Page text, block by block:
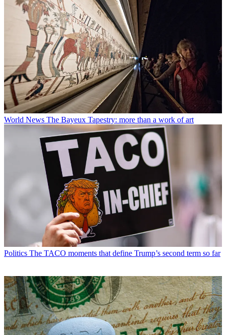
World News The Bayeux Tapestry: more than a work of art
Politics The TACO moments that define Trump’s second term so far